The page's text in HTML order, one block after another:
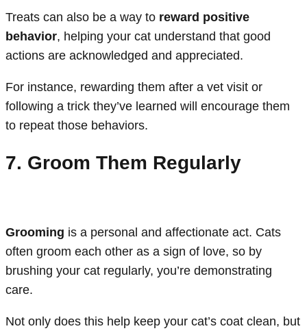
Treats can also be a way to reward positive
behavior, helping your cat understand that good
actions are acknowledged and appreciated.
For instance, rewarding them after a vet visit or
following a trick they’ve learned will encourage them
to repeat those behaviors.
7. Groom Them Regularly
Grooming is a personal and affectionate act. Cats
often groom each other as a sign of love, so by
brushing your cat regularly, you’re demonstrating
care.
Not only does this help keep your cat’s coat clean, but